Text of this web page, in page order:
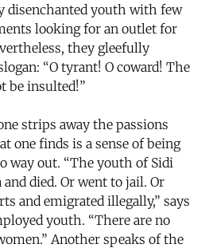
disenchanted youth with few
looking for an outlet for
they gleefully
“O tyrant! O coward! The
be insulted!”
strips away the passions
one finds is a sense of being
way out. “The youth of Sidi
died. Or went to jail. Or
and emigrated illegally,” says
youth. “There are no
Another speaks of the